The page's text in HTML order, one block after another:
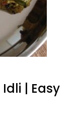
| Easy